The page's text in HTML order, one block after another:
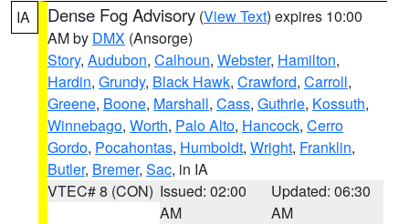
IA Dense Fog Advisory (View Text) expires 10:00
AM by DMX (Ansorge)
Story, Audubon, Calhoun, Webster, Hamilton,
Hardin, Grundy, Black Hawk, Crawford, Carroll,
Greene, Boone, Marshall, Cass, Guthrie, Kossuth,
Winnebago, Worth, Palo Alto, Hancock, Cerro
Gordo, Pocahontas, Humboldt, Wright, Franklin,
Butler, Bremer, Sac, in IA
VTEC# 8 (CON) Issued: 02:00
AM
Updated: 06:30
AM